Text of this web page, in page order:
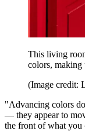
This living
colors, making
(Image credit:
"Advancing colors
— they appear to
the front of what you